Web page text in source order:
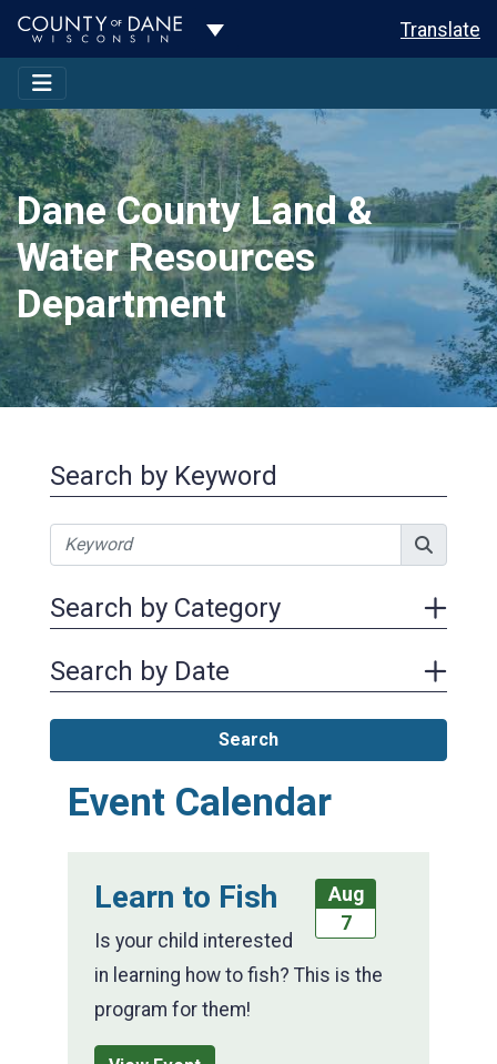
Toggle Dropdown Translate
Dane County Land &
Water Resources
Department
Search by Keyword
Search by Category
Search by Date
Search
Event Calendar
Aug
7
Learn to Fish
Is your child interested
in learning how to fish? This is the
program for them!